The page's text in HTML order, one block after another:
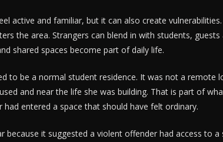
active and familiar, but it can also create
the area. Strangers can blend in with students, guests
shared spaces become part of daily life.
to be a normal student residence. It was not a remote
and near the life she was building. That is part of
entered a space that should have felt ordinary.
because it suggested a violent offender had access to